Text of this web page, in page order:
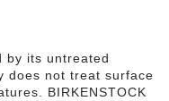
by its untreated
does not treat surface
BIRKENSTOCK